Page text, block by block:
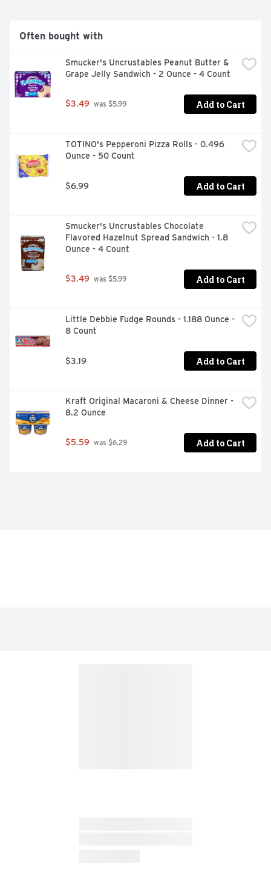
or in the car for a delicious snack on the road. Just pop
them in your toaster for a crisp, warm crust, heat them
with a glass of ice-cold milk.
Often bought with
Smucker's Uncrustables Peanut Butter &
Grape Jelly Sandwich - 2 Ounce - 4 Count
$3.49 was $5.99 Add to Cart
TOTINO's Pepperoni Pizza Rolls - 0.496
Ounce - 50 Count
$6.99 Add to Cart
Smucker's Uncrustables Chocolate
Flavored Hazelnut Spread Sandwich - 1.8
Ounce - 4 Count
$3.49 was $5.99 Add to Cart
Little Debbie Fudge Rounds - 1.188 Ounce -
8 Count
$3.19 Add to Cart
Kraft Original Macaroni & Cheese Dinner -
8.2 Ounce
$5.59 was $6.29 Add to Cart